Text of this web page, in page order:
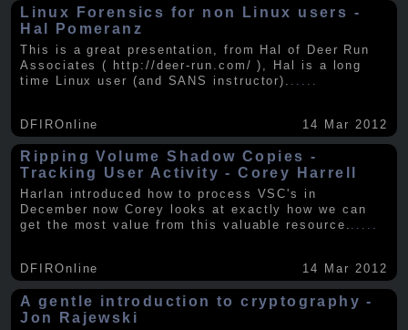
Linux Forensics for non Linux users -
Hal Pomeranz
This is a great presentation, from Hal of Deer Run
Associates ( http://deer-run.com/ ), Hal is a long
time Linux user (and SANS instructor). .....
DFIROnline 14 Mar 2012
Ripping Volume Shadow Copies -
Tracking User Activity - Corey Harrell
Harlan introduced how to process VSC's in
December now Corey looks at exactly how we can
get the most value from this valuable resource. .....
DFIROnline 14 Mar 2012
A gentle introduction to cryptography -
Jon Rajewski